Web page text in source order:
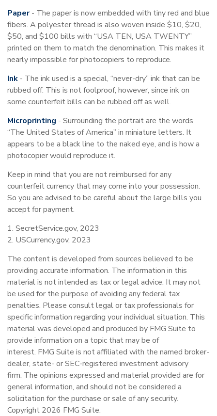
Paper- The paper is now embedded with tiny red and blue
fibers. A polyester thread is also woven inside $10, $20,
$50, and $100 bills with “USA TEN, USA TWENTY”
printed on them to match the denomination. This makes it
nearly impossible for photocopiers to reproduce.
Ink - The ink used is a special, “never-dry” ink that can be
rubbed off. This is not foolproof, however, since ink on
some counterfeit bills can be rubbed off as well.
Microprinting - Surrounding the portrait are the words
“The United States of America” in miniature letters. It
appears to be a black line to the naked eye, and is how a
photocopier would reproduce it.
Keep in mind that you are not reimbursed for any
counterfeit currency that may come into your possession.
So you are advised to be careful about the large bills you
accept for payment.
1. SecretService.gov, 2023
2. USCurrency.gov, 2023
The content is developed from sources believed to be
providing accurate information. The information in this
material is not intended as tax or legal advice. It may not
be used for the purpose of avoiding any federal tax
penalties. Please consult legal or tax professionals for
specific information regarding your individual situation. This
material was developed and produced by FMG Suite to
provide information on a topic that may be of
interest. FMG Suite is not affiliated with the named broker-
dealer, state- or SEC-registered investment advisory
firm. The opinions expressed and material provided are for
general information, and should not be considered a
solicitation for the purchase or sale of any security.
Copyright 2026 FMG Suite.